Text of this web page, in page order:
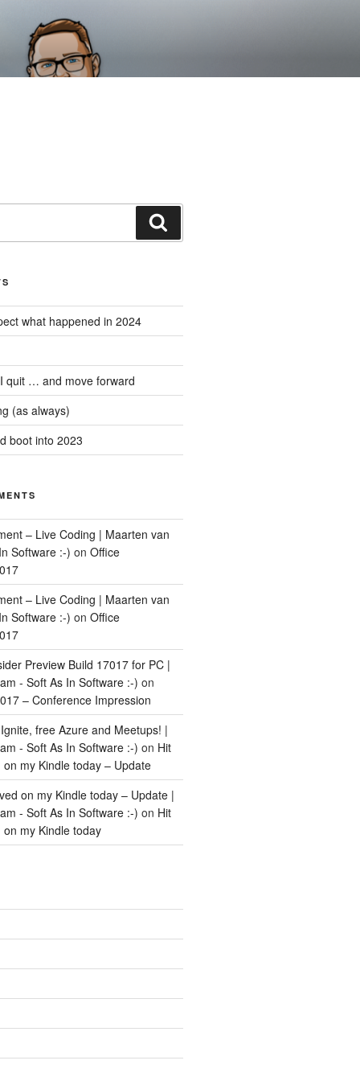
what happened in 2024
quit … and move forward
(as always)
boot into 2023
– Live Coding | Maarten van
Software :-) on Office
– Live Coding | Maarten van
Software :-) on Office
Preview Build 17017 for PC |
- Soft As In Software :-) on
– Conference Impression
free Azure and Meetups! |
- Soft As In Software :-) on Hit
my Kindle today – Update
on my Kindle today – Update |
- Soft As In Software :-) on Hit
my Kindle today